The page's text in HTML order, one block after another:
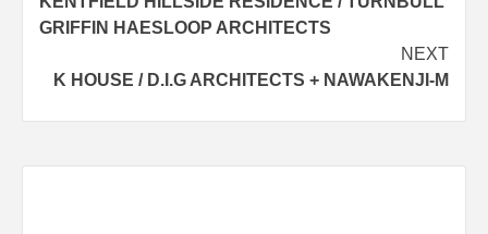
navigation
GRIFFIN HAESLOOP ARCHITECTS
NEXT
K HOUSE / D.I.G ARCHITECTS + NAWAKENJI-M